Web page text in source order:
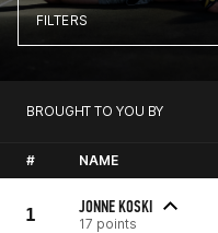
FILTERS
BROUGHT TO YOU BY
# NAME
1 JONNE KOSKI
17 points